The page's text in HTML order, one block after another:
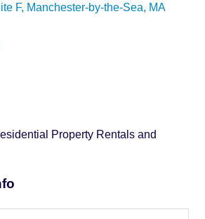
F Manchester-by-the-Sea
MA
Property Rentals and